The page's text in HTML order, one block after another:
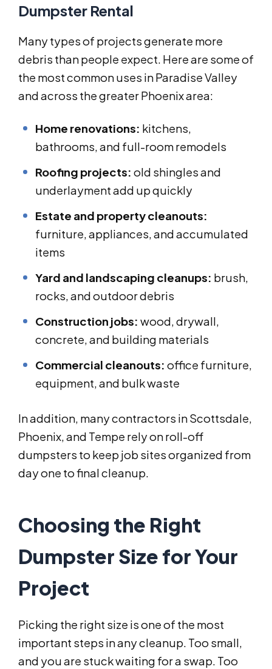
Dumpster Rental
Many types of projects generate more
debris than people expect. Here are some of
the most common uses in Paradise Valley
and across the greater Phoenix area:
Home renovations: kitchens,
bathrooms, and full-room remodels
Roofing projects: old shingles and
underlayment add up quickly
Estate and property cleanouts:
furniture, appliances, and accumulated
items
Yard and landscaping cleanups: brush,
rocks, and outdoor debris
Construction jobs: wood, drywall,
concrete, and building materials
Commercial cleanouts: office furniture,
equipment, and bulk waste
In addition, many contractors in Scottsdale,
Phoenix, and Tempe rely on roll-off
dumpsters to keep job sites organized from
day one to final cleanup.
Choosing the Right
Dumpster Size for Your
Project
Picking the right size is one of the most
important steps in any cleanup. Too small,
and you are stuck waiting for a swap. Too